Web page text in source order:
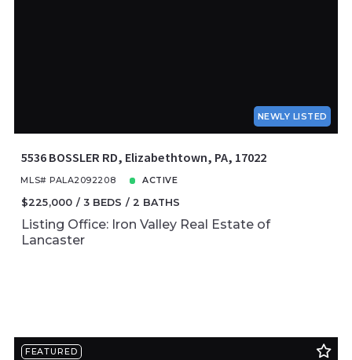
NEWLY LISTED
5536 BOSSLER RD, Elizabethtown, PA, 17022
MLS# PALA2092208 ACTIVE
$225,000 3 BEDS 2 BATHS
Listing Office: Iron Valley Real Estate of
Lancaster
FEATURED